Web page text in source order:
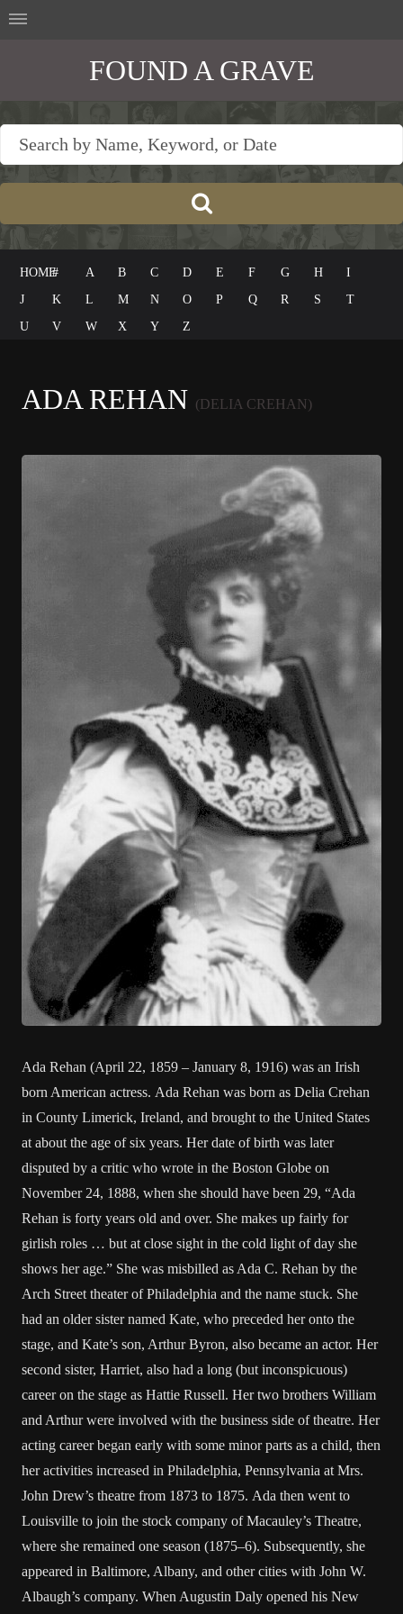
FOUND A GRAVE
HOME# A B C D E F G H
I
J
K L M N O P Q R S
T
U
V W X Y Z
ADA REHAN (DELIA CREHAN)
Ada Rehan (April 22, 1859 – January 8, 1916) was an Irish
born American actress. Ada Rehan was born as Delia Crehan
in County Limerick, Ireland, and brought to the United States
at about the age of six years. Her date of birth was later
disputed by a critic who wrote in the Boston Globe on
November 24, 1888, when she should have been 29, “Ada
Rehan is forty years old and over. She makes up fairly for
girlish roles … but at close sight in the cold light of day she
shows her age.” She was misbilled as Ada C. Rehan by the
Arch Street theater of Philadelphia and the name stuck. She
had an older sister named Kate, who preceded her onto the
stage, and Kate’s son, Arthur Byron, also became an actor. Her
second sister, Harriet, also had a long (but inconspicuous)
career on the stage as Hattie Russell. Her two brothers William
and Arthur were involved with the business side of theatre. Her
acting career began early with some minor parts as a child, then
her activities increased in Philadelphia, Pennsylvania at Mrs.
John Drew’s theatre from 1873 to 1875. Ada then went to
Louisville to join the stock company of Macauley’s Theatre,
where she remained one season (1875–6). Subsequently, she
appeared in Baltimore, Albany, and other cities with John W.
Albaugh’s company. When Augustin Daly opened his New